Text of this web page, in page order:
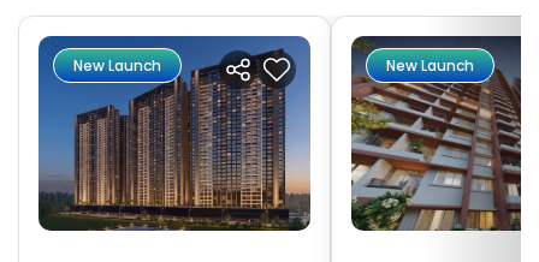
New Launch New Launch